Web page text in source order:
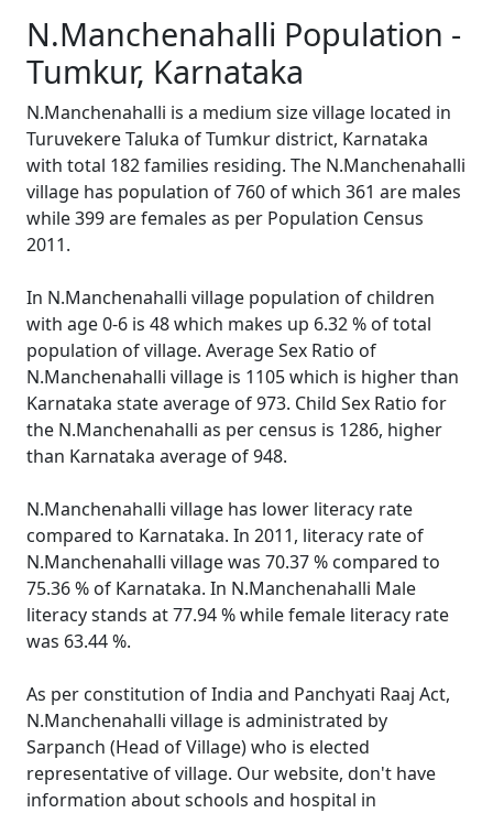
N.Manchenahalli Population -
Tumkur, Karnataka
N.Manchenahalli is a medium size village located in
Turuvekere Taluka of Tumkur district, Karnataka
with total 182 families residing. The N.Manchenahalli
village has population of 760 of which 361 are males
while 399 are females as per Population Census
2011.
In N.Manchenahalli village population of children
with age 0-6 is 48 which makes up 6.32 % of total
population of village. Average Sex Ratio of
N.Manchenahalli village is 1105 which is higher than
Karnataka state average of 973. Child Sex Ratio for
the N.Manchenahalli as per census is 1286, higher
than Karnataka average of 948.
N.Manchenahalli village has lower literacy rate
compared to Karnataka. In 2011, literacy rate of
N.Manchenahalli village was 70.37 % compared to
75.36 % of Karnataka. In N.Manchenahalli Male
literacy stands at 77.94 % while female literacy rate
was 63.44 %.
As per constitution of India and Panchyati Raaj Act,
N.Manchenahalli village is administrated by
Sarpanch (Head of Village) who is elected
representative of village. Our website, don't have
information about schools and hospital in